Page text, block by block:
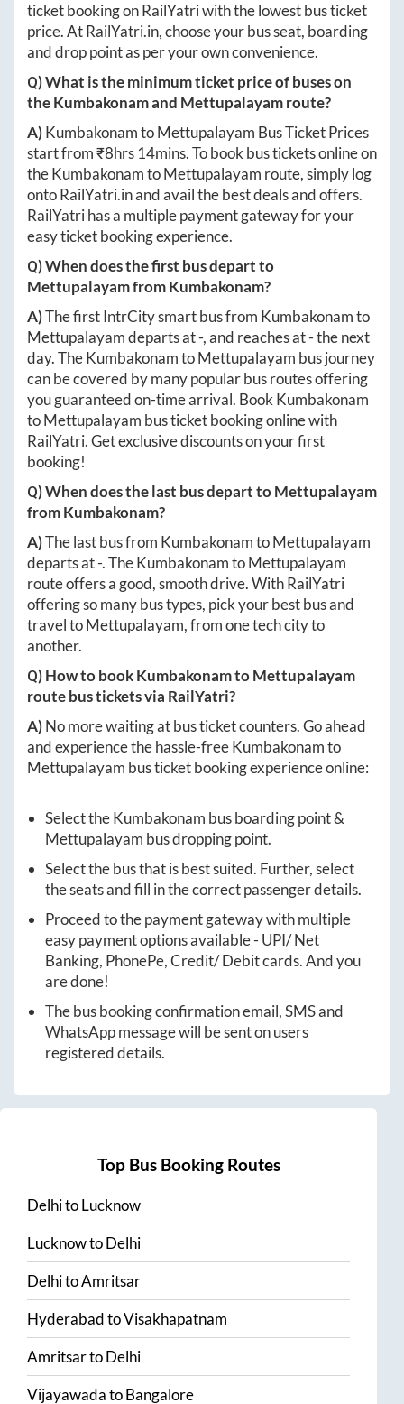
ticket booking on RailYatri with the lowest bus ticket
price. AtRailYatri.in, choose your bus seat, boarding
and drop point as per your own convenience.
Q) What is the minimum ticket price of buses on
theKumbakonamand Mettupalayamroute?
A)KumbakonamtoMettupalayam Bus Ticket Prices
start from ₹8hrs 14mins. To book bus tickets online on
theKumbakonamtoMettupalayam route, simply log
ontoRailYatri.inand avail the best deals and offers.
RailYatri has a multiple payment gateway for your
easy ticket booking experience.
Q) When does the first bus depart to
MettupalayamfromKumbakonam?
A)The first IntrCity smart bus from Kumbakonamto
Mettupalayamdeparts at-, and reaches at-the next
day. TheKumbakonamtoMettupalayam bus journey
can be covered by many popular bus routes offering
you guaranteed on-time arrival. Book Kumbakonam
toMettupalayam bus ticket booking online with
RailYatri. Get exclusive discounts on your first
booking!
Q) When does the last bus depart toMettupalayam
fromKumbakonam?
A)The last bus from KumbakonamtoMettupalayam
departs at-. TheKumbakonamtoMettupalayam
route offers a good, smooth drive. With RailYatri
offering so many bus types, pick your best bus and
travel toMettupalayam, from one tech city to
another.
Q) How to bookKumbakonamtoMettupalayam
route bus tickets via RailYatri?
A)No more waiting at bus ticket counters. Go ahead
and experience the hassle-freeKumbakonamto
Mettupalayam bus ticket booking experience online:
Select theKumbakonam bus boarding point &
Mettupalayam bus dropping point.
Select the bus that is best suited. Further, select
the seats and fill in the correct passenger details.
Proceed to the payment gateway with multiple
easy payment options available - UPI/ Net
Banking, PhonePe, Credit/ Debit cards. And you
are done!
The bus booking confirmation email, SMS and
WhatsApp message will be sent on users
registered details.
Top Bus Booking Routes
DelhitoLucknow
LucknowtoDelhi
DelhitoAmritsar
HyderabadtoVisakhapatnam
AmritsartoDelhi
VijayawadatoBangalore